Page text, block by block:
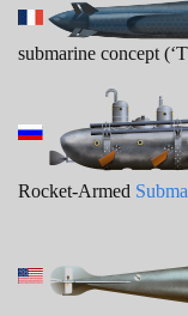
submarine concept
Rocket-Armed